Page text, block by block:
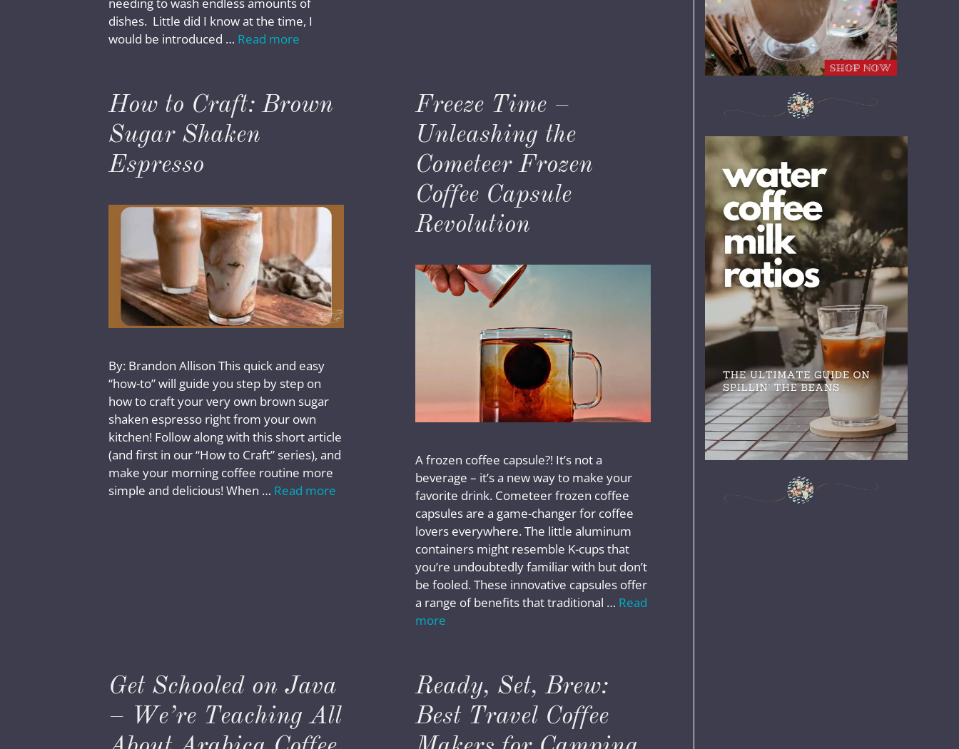
dishes. Little did I know at the time, I
would be introduced … Read more
How to Craft: Brown
Sugar Shaken
Espresso
By: Brandon Allison This quick and easy
“how-to” will guide you step by step on
how to craft your very own brown sugar
shaken espresso right from your own
kitchen! Follow along with this short article
(and first in our “How to Craft” series), and
make your morning coffee routine more
simple and delicious! When … Read more
Freeze Time –
Unleashing the
Cometeer Frozen
Coffee Capsule
Revolution
A frozen coffee capsule?! It’s not a
beverage – it’s a new way to make your
favorite drink. Cometeer frozen coffee
capsules are a game-changer for coffee
lovers everywhere. The little aluminum
containers might resemble K-cups that
you’re undoubtedly familiar with but don’t
be fooled. These innovative capsules offer
a range of benefits that traditional … Read
more
Get Schooled on Java
– We’re Teaching All
Ready, Set, Brew:
Best Travel Coffee